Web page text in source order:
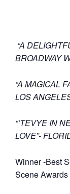
“A
BROADWAY
“A MAGICAL
LOS
“’TEVYE IN
LOVE”-
Winner -Best
Scene Awards